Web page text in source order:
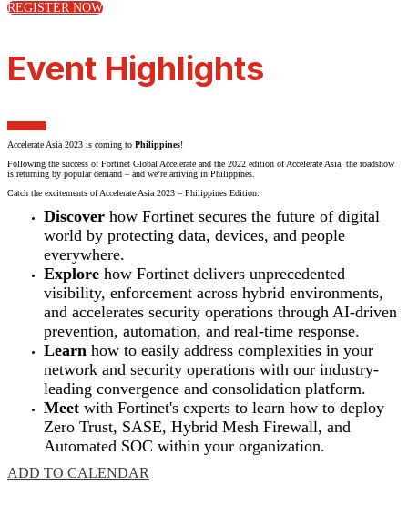
REGISTER NOW
Event Highlights
Accelerate Asia 2023 is coming to Philippines!
Following the success of Fortinet Global Accelerate and the 2022 edition of Accelerate Asia, the roadshow
is returning by popular demand – and we’re arriving in Philippines.
Catch the excitements of Accelerate Asia 2023 – Philippines Edition:
Discover how Fortinet secures the future of digital
world by protecting data, devices, and people
everywhere.
Explore how Fortinet delivers unprecedented
visibility, enforcement across hybrid environments,
and accelerates security operations through AI-driven
prevention, automation, and real-time response.
Learn how to easily address complexities in your
network and security operations with our industry-
leading convergence and consolidation platform.
Meet with Fortinet's experts to learn how to deploy
Zero Trust, SASE, Hybrid Mesh Firewall, and
Automated SOC within your organization.
ADD TO CALENDAR